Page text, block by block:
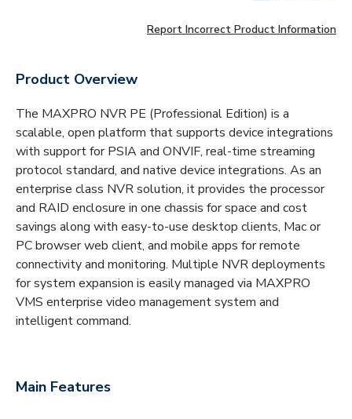
Report Incorrect Product Information
Product Overview
The MAXPRO NVR PE (Professional Edition) is a
scalable, open platform that supports device integrations
with support for PSIA and ONVIF, real-time streaming
protocol standard, and native device integrations. As an
enterprise class NVR solution, it provides the processor
and RAID enclosure in one chassis for space and cost
savings along with easy-to-use desktop clients, Mac or
PC browser web client, and mobile apps for remote
connectivity and monitoring. Multiple NVR deployments
for system expansion is easily managed via MAXPRO
VMS enterprise video management system and
intelligent command.
Main Features